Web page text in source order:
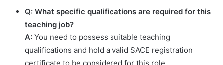
Q: What specific qualifications are required for this
teaching job?
A: You need to possess suitable teaching
qualifications and hold a valid SACE registration
certificate to be considered for this role.